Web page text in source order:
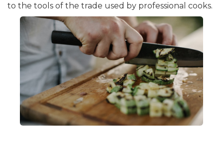
to the tools of the trade used by professional cooks.